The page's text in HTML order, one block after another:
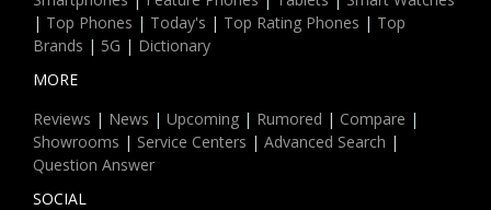
| Top Phones | Today's | Top Rating Phones | Top
Brands | 5G | Dictionary
MORE
Reviews | News | Upcoming | Rumored | Compare |
Showrooms | Service Centers | Advanced Search |
Question Answer
SOCIAL